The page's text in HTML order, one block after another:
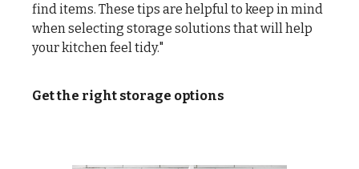
find items. These tips are helpful to keep in mind
when selecting storage solutions that will help
your kitchen feel tidy."
Get the right storage options